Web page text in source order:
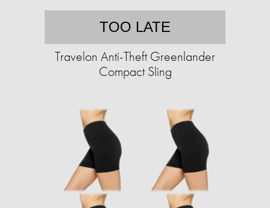
TOO LATE
Travelon Anti-Theft Greenlander
Compact Sling